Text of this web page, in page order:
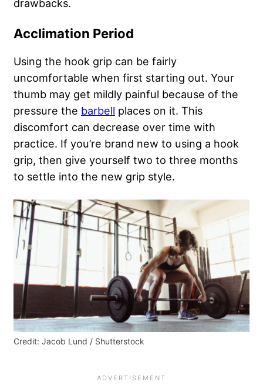
drawbacks.
Acclimation Period
Using the hook grip can be fairly
uncomfortable when first starting out. Your
thumb may get mildly painful because of the
pressure the barbell places on it. This
discomfort can decrease over time with
practice. If you’re brand new to using a hook
grip, then give yourself two to three months
to settle into the new grip style.
Credit: Jacob Lund / Shutterstock